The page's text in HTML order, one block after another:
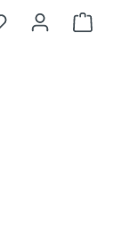
You have 0